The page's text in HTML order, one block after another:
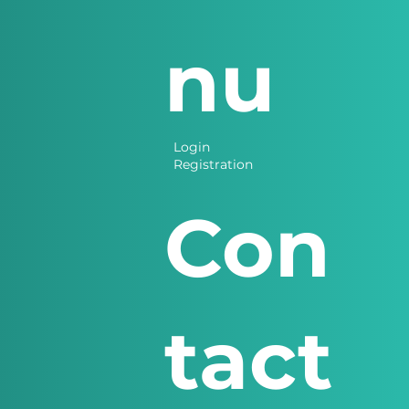
nu
Login
Registration
Con
tact